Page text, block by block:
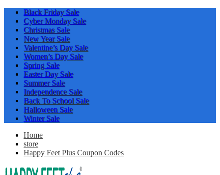
Black Friday Sale
Cyber Monday Sale
Christmas Sale
New Year Sale
Valentine’s Day Sale
Women’s Day Sale
Spring Sale
Easter Day Sale
Summer Sale
Independence Sale
Back To School Sale
Halloween Sale
Winter Sale
Home
store
Happy Feet Plus Coupon Codes